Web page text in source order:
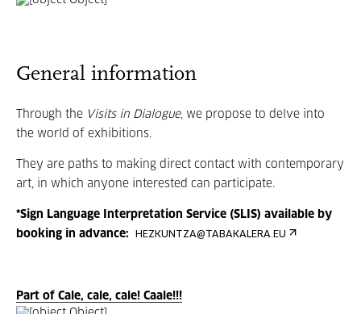
General information
Through the Visits in Dialogue, we propose to delve into
the world of exhibitions.
They are paths to making direct contact with contemporary
art, in which anyone interested can participate.
*Sign Language Interpretation Service (SLIS) available by
booking in advance:
HEZKUNTZA@TABAKALERA.EU
Part of Cale, cale, cale! Caale!!!